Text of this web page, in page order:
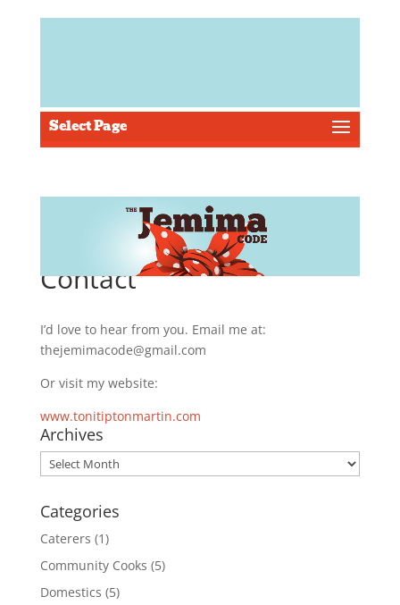
Select Page
Contact
I’d love to hear from you. Email me at:
thejemimacode@gmail.com
Or visit my website:
www.tonitiptonmartin.com
Archives
Archives
Categories
Caterers (1)
Community Cooks (5)
Domestics (5)